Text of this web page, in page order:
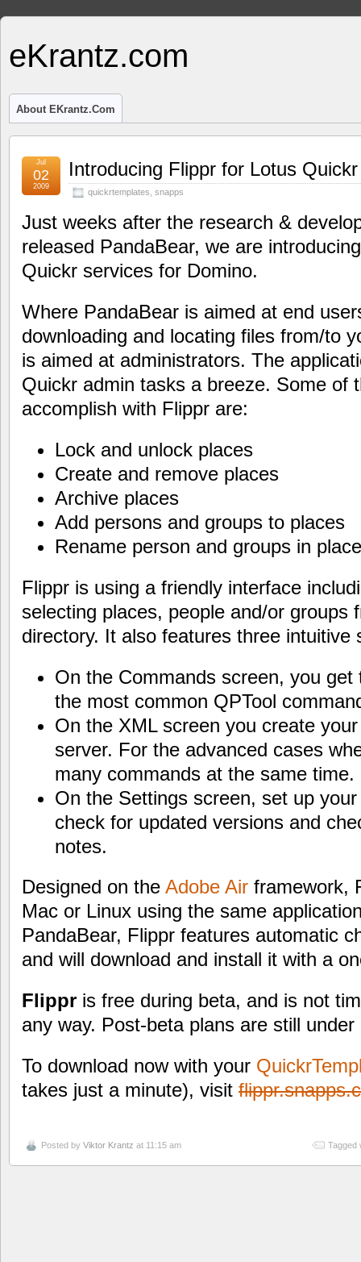
eKrantz.com
About EKrantz.com
Introducing Flippr for Lotus Quickr
quickrtemplates snapps
Jul
02
2009
Just weeks after the research &
released PandaBear, we are
Quickr services for Domino.
Where PandaBear is aimed at end
downloading and locating files from/to
is aimed at administrators. The
Quickr admin tasks a breeze. Some of
accomplish with Flippr are:
Lock and unlock places
Create and remove places
Archive places
Add persons and groups to places
Rename person and groups in
Flippr is using a friendly interface
selecting places, people and/or groups
directory. It also features three intuitive
On the Commands screen, you
the most common QPTool
On the XML screen you create
server. For the advanced cases
many commands at the same time.
On the Settings screen, set up
check for updated versions and
notes.
Designed on the Adobe Air framework,
Mac or Linux using the same
PandaBear, Flippr features automatic
and will download and install it with a
Flippr is free during beta, and is not
any way. Post-beta plans are still
To download now with your
takes just a minute), visit
Posted by Viktor Krantz at 11:15 am Tagged